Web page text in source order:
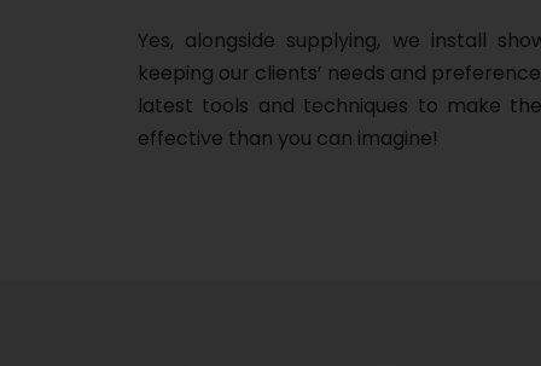
Yes, alongside supplying, we install
keeping our clients’ needs and
latest tools and techniques to make
effective than you can imagine!